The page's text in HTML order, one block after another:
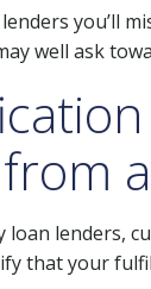
you’ll
well ask
lenders,
that your